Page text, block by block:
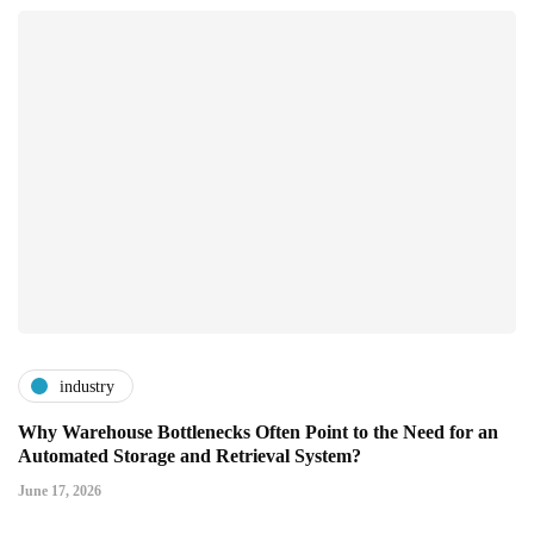
industry
Why Warehouse Bottlenecks Often Point to the Need for an
Automated Storage and Retrieval System?
June 17, 2026